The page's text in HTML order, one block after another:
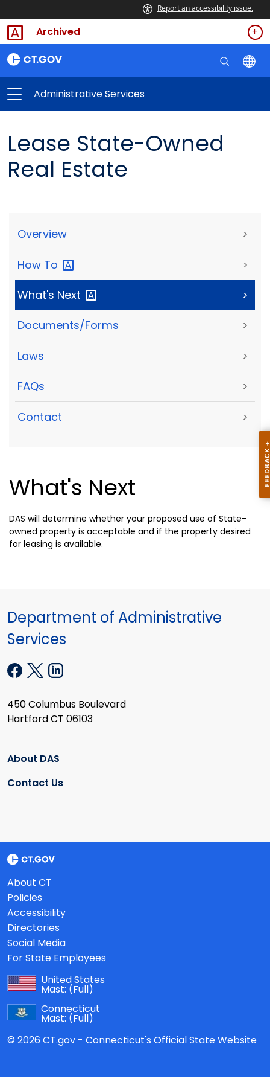
Report an accessibility issue.
Archived
Administrative Services
Lease State-Owned
Real Estate
Overview >
How To >
What's Next >
Documents/Forms >
Laws >
FAQs >
Contact >
What's Next
DAS will determine whether your proposed use of State-
owned property is acceptable and if the property desired
for leasing is available.
Department of Administrative
Services
450 Columbus Boulevard
Hartford CT 06103
About DAS
Contact Us
About CT
Policies
Accessibility
Directories
Social Media
For State Employees
United States
Mast: (Full)
Connecticut
Mast: (Full)
© 2026 CT.gov - Connecticut's Official State Website